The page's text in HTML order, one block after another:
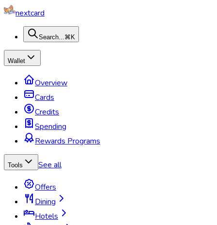
nextcard
Search...⌘K
Wallet
Overview
Cards
Credits
Spending
Rewards Programs
Tools See all
Offers
Dining
Hotels